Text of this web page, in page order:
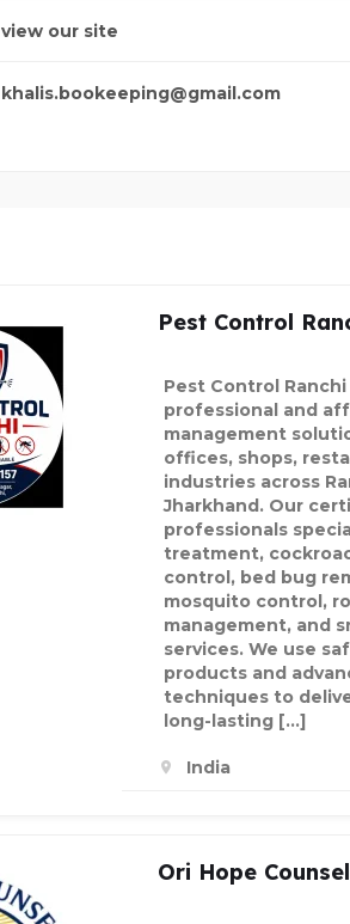
view our site
khalis.bookeeping@gmail.com
Pest Control
Pest Control
professional and
management
offices, shops,
industries across
Jharkhand. Our
professionals
treatment,
control, bed bug
mosquito control,
management, and
services. We use
products and
techniques to
long-lasting […]
India
Ori Hope